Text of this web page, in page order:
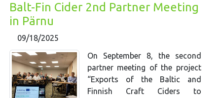
Balt-Fin Cider 2nd Partner Meeting
in Pärnu
09/18/2025
On September 8, the second
partner meeting of the project
“Exports of the Baltic and
Finnish Craft Ciders to